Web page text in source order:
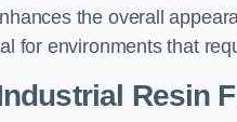
the overall
for environments that
Resin